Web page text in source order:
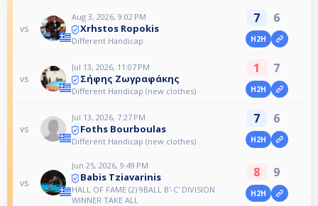
vs
Aug 3, 2026, 9:02 PM
Xrhstos Ropokis
Different Handicap
7 6
H2H
vs
Jul 13, 2026, 11:07 PM
Σήφης Ζωγραφάκης
Different Handicap (new clothes)
1 7
H2H
vs
Jul 13, 2026, 7:27 PM
Foths Bourboulas
Different Handicap (new clothes)
7 6
H2H
vs
Jun 25, 2026, 9:49 PM
Babis Tziavarinis
HALL OF FAME (2) 9BALL B'-C' DIVISION
WINNER TAKE ALL
8 9
H2H